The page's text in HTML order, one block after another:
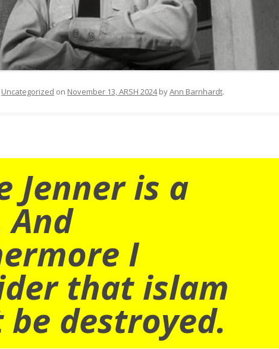
Uncategorized on November 13, ARSH 2024byAnn Barnhardt.
Jenner is a
And
I
that islam
destroyed.